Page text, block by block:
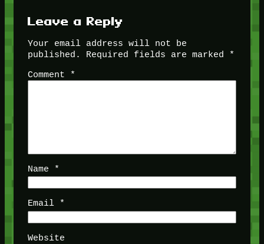
Leave a Reply
Your email address will not be
published.
Required fields are marked
*
Comment
*
Name *
Email *
Website